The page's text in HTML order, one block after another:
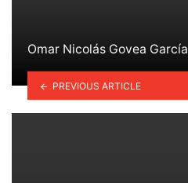
Omar Nicolás Govea García
PREVIOUS ARTICLE